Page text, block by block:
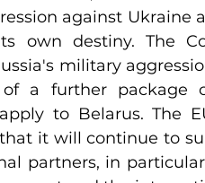
against Ukraine
own destiny. The
military
a further package
to Belarus. The
it will continue to
partners, in